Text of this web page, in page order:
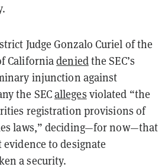
Judge Gonzalo Curiel of the
Californiadeniedthe SEC’s
injunction against
the SECalleges violated “the
registration provisions of
laws,” deciding—for now—that
to designate
a security.